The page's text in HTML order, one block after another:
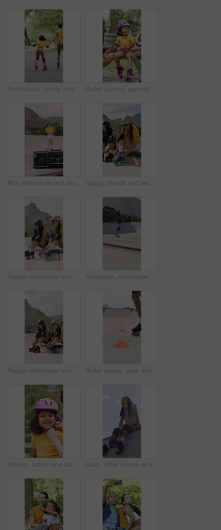
Rollerskate, family and holding hands with child for outdoor fun, learning and support in park. Back, parents or people with kid for practice, teaching and hobby together on holiday or weekend Roller skating, parents or girl in park with safety gear, childcare advice and support in summer hobby. Smile, help and family with elbow pads, parent guidance and connection for child development.
Blur, rollerskate and woman in park with radio for skating, hobby and dance on summer weekend. Skater, retro and person with music for practice, sports and spin for skills, activity and trick outdoor Happy, friends and woman with rollerskate laces for skating, hobby and activity in summer. Park, skater and people prepare with equipment for sports, practice skills and training on weekend outdoor
Happy, rollerskate and friends with lace in park for skating, hobby and activity in summer. Talking, skater and people prepare with equipment for sports, practice and training on weekend outdoor Skatepark, rollerblade and people outdoor for fun, hobby or fitness with headphones and music. City, ramp and friends with jump, practice or tricks for extreme sport, cardio and balance on weekend
Happy, rollerskate and friends with lace outdoor for skating, hobby and activity in summer. Park, skater and people prepare with equipment for sports, practice skills and training on weekend together Roller skates, park and cones for practice with legs, balance and outdoor in summer in urban town. Person, feet and wheels with marker, beacons and coordination with training on concrete in city
Helmet, safety and face of child with parents in nature on bench for help with equipment for skating. Outdoor, portrait and girl kid with mother and father for gear with teaching security protocol. Calm, roller skates or black man with headphones at park, streaming music or breath for practice break. Training pause, rest or happy person with audio tech for playlist, below or sunshine on ramp